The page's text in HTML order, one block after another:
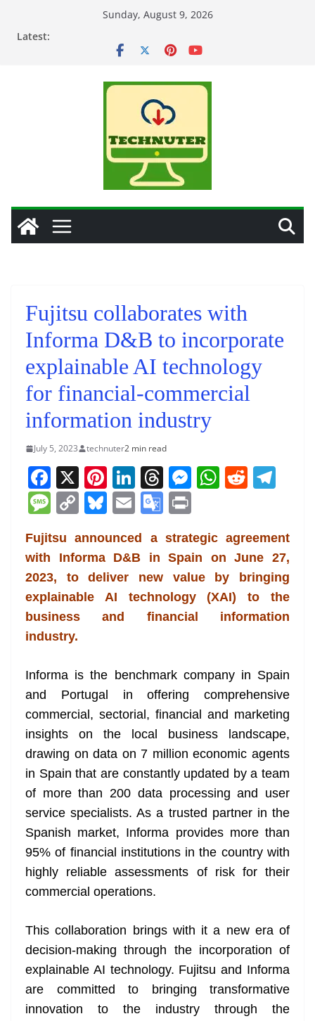
Sunday, August 9, 2026
Latest:
Fujitsu collaborates with
Informa D&B to incorporate
explainable AI technology
for financial-commercial
information industry
July 5, 2023 technuter2 min read
F
a
c
e
b
o
o
k
X Pi
nt
er
e
st
Li
n
k
e
dI
n
T
h
re
a
d
s
M
e
n
g
er
W
s
A
p
p
R
di
t
gr
a
m
M
ss
a
g
e
C
p
y
Li
n
Bl
e
sk
y
E
m
ai
l
G
o
gl
e
Tr
sl
at
e
in
t
Fujitsu announced a strategic agreement
with Informa D&B in Spain on June 27,
2023, to deliver new value by bringing
explainable AI technology (XAI) to the
business and financial information
industry.
Informa is the benchmark company in Spain
and Portugal in offering comprehensive
commercial, sectorial, financial and marketing
insights on the local business landscape,
drawing on data on 7 million economic agents
in Spain that are constantly updated by a team
of more than 200 data processing and user
service specialists. As a trusted partner in the
Spanish market, Informa provides more than
95% of financial institutions in the country with
highly reliable assessments of risk for their
commercial operations.
This collaboration brings with it a new era of
decision-making through the incorporation of
explainable AI technology. Fujitsu and Informa
are committed to bringing transformative
innovation to the industry through the